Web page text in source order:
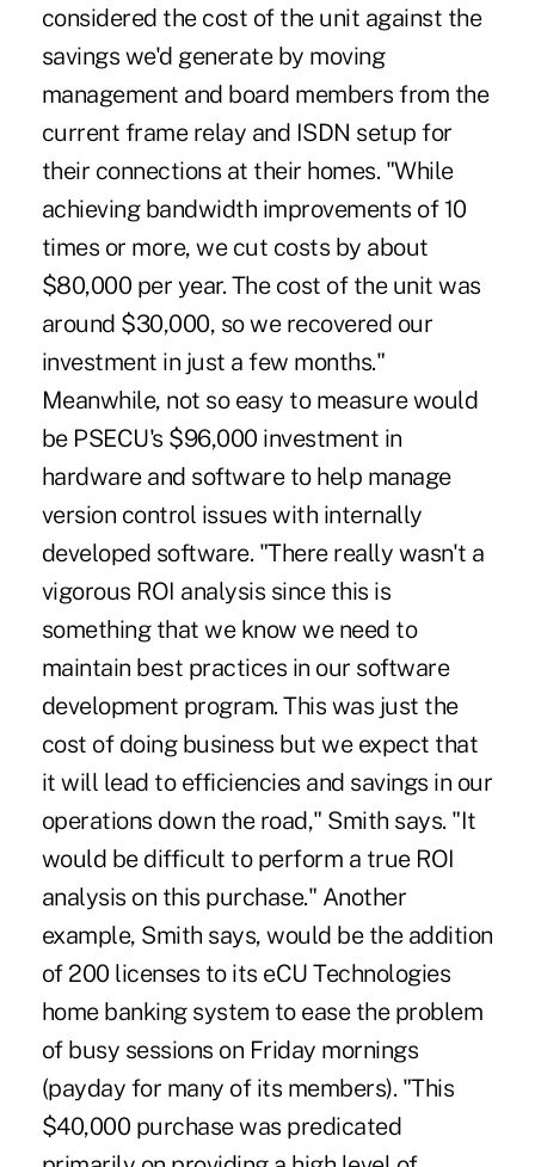
considered the cost of the unit against the
savings we'd generate by moving
management and board members from the
current frame relay and ISDN setup for
their connections at their homes. "While
achieving bandwidth improvements of 10
times or more, we cut costs by about
$80,000 per year. The cost of the unit was
around $30,000, so we recovered our
investment in just a few months."
Meanwhile, not so easy to measure would
be PSECU's $96,000 investment in
hardware and software to help manage
version control issues with internally
developed software. "There really wasn't a
vigorous ROI analysis since this is
something that we know we need to
maintain best practices in our software
development program. This was just the
cost of doing business but we expect that
it will lead to efficiencies and savings in our
operations down the road," Smith says. "It
would be difficult to perform a true ROI
analysis on this purchase." Another
example, Smith says, would be the addition
of 200 licenses to its eCU Technologies
home banking system to ease the problem
of busy sessions on Friday mornings
(payday for many of its members). "This
$40,000 purchase was predicated